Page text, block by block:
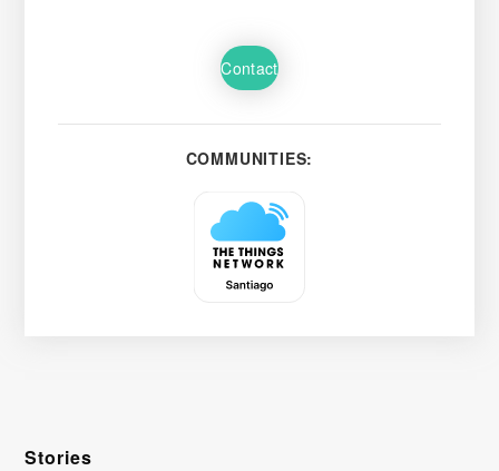
Contact
COMMUNITIES:
Stories